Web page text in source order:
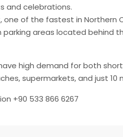
and celebrations.
one of the fastest in Northern
areas located behind
high demand for both
supermarkets, and just 10
+90 533 866 6267